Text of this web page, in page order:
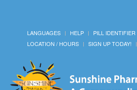
LANGUAGES HELP PILL IDENTIFIER
LOCATION / HOURS
SIGN UP TODAY!